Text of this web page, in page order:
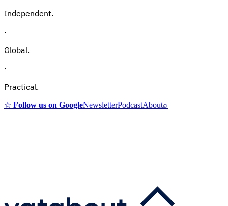
Independent.
·
Global.
·
Practical.
☆ Follow us on GoogleNewsletterPodcastAbout⌕